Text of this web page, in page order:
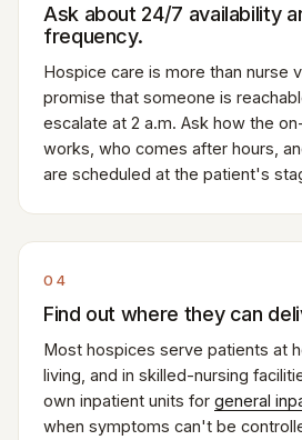
Ask about 24/7 availability
frequency.
Hospice care is more than nurse
promise that someone is
escalate at 2 a.m. Ask how the
works, who comes after hours,
are scheduled at the patient's
04
Find out where they can
Most hospices serve patients at
living, and in skilled-nursing
own inpatient units for general
when symptoms can't be